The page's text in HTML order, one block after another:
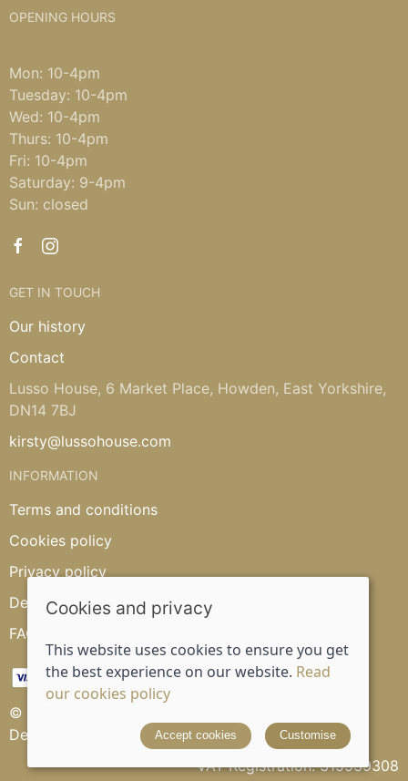
OPENING HOURS
Mon: 10-4pm
Tuesday: 10-4pm
Wed: 10-4pm
Thurs: 10-4pm
Fri: 10-4pm
Saturday: 9-4pm
Sun: closed
GET IN TOUCH
Our history
Contact
Lusso House, 6 Market Place, Howden, East Yorkshire,
DN14 7BJ
kirsty@lussohouse.com
INFORMATION
Terms and conditions
Cookies policy
Privacy policy
Delivery and returns policy
FAQ's
© 2026 Lusso House |
Designed and powered by Saledock
VAT Registration: 315539308
Cookies and privacy
This website uses cookies to ensure you get
the best experience on our website. Read
our cookies policy
Accept cookies Customise